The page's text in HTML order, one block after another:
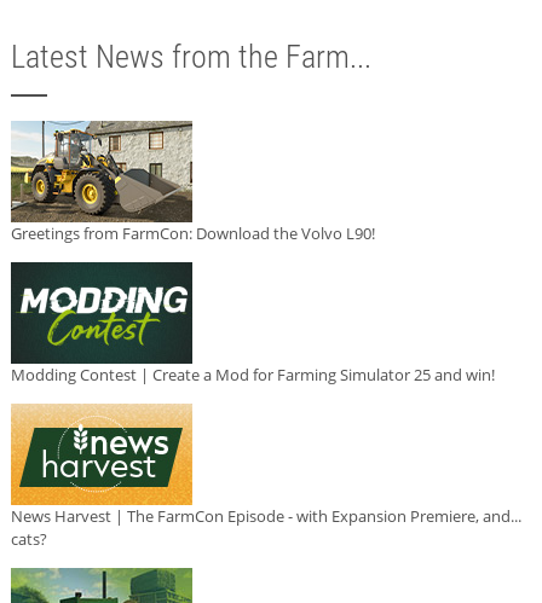
Latest News from the Farm...
Greetings from FarmCon: Download the Volvo L90!
Modding Contest | Create a Mod for Farming Simulator 25 and win!
News Harvest | The FarmCon Episode - with Expansion Premiere, and...
cats?